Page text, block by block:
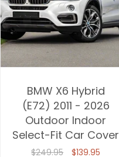
BMW X6 Hybrid
(E72) 2011 - 2026
Outdoor Indoor
Select-Fit Car Cover
$249.95 $139.95